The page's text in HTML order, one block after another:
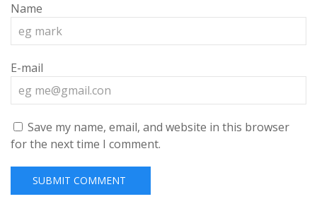
Name
E-mail
Save my name, email, and website in this browser
for the next time I comment.